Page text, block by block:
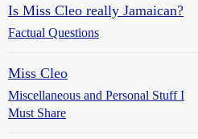
Is Miss Cleo really Jamaican?
Factual Questions
Miss Cleo
Miscellaneous and Personal Stuff I
Must Share